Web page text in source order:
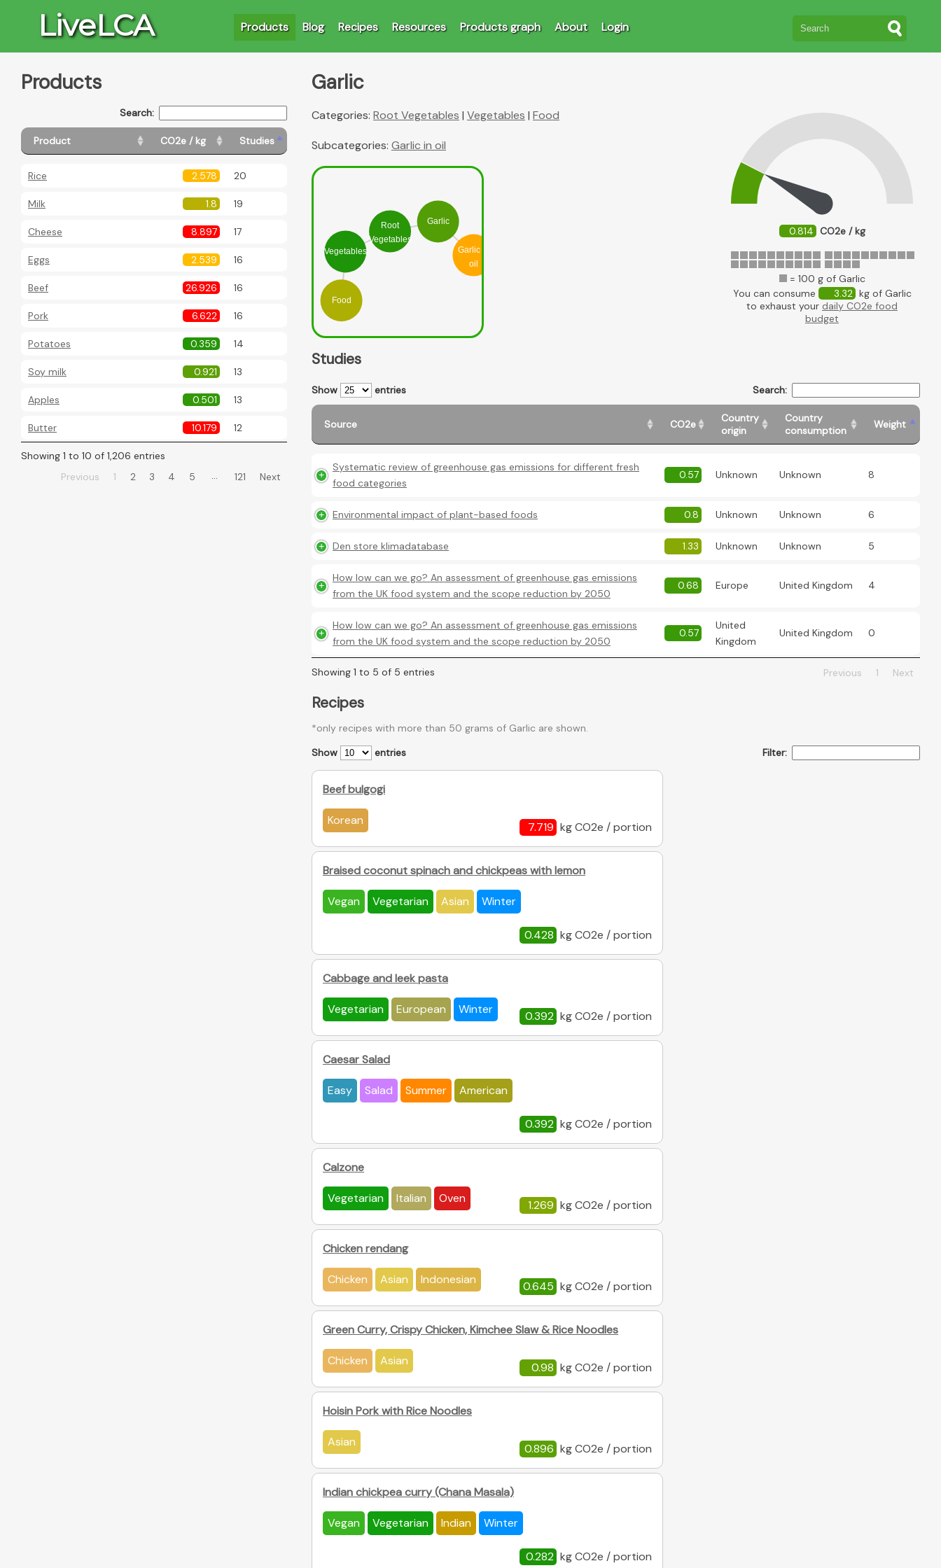
LiveLCA Products Blog Recipes Resources Products graph About Login
Products
Search:
Product CO2e / kg Studies
Rice 2.578 20
Milk 1.8 19
Cheese 8.897 17
Eggs 2.539 16
Beef 26.926 16
Pork 6.622 16
Potatoes 0.359 14
Soy milk 0.921 13
Apples 0.501 13
Butter 10.179 12
Showing 1 to 10 of 1,206 entries
Previous
1 2 3 4 5 … 121 Next
Garlic
0.814 CO2e / kg
= 100 g of Garlic
You can consume
3.32 kg of Garlic
to exhaust your daily CO2e food
budget
Categories: Root Vegetables | Vegetables | Food
Subcategories: Garlic in oil
Garlic
Garlic in
oil
Root
Vegetables
Vegetables
Food
Studies
Show entries Search:
Source CO2e
Country
origin
Country
consumption
Weight
Systematic review of greenhouse gas emissions for different fresh
food categories
0.57 Unknown Unknown 8
Environmental impact of plant-based foods 0.8 Unknown Unknown 6
Den store klimadatabase 1.33 Unknown Unknown 5
How low can we go? An assessment of greenhouse gas emissions
from the UK food system and the scope reduction by 2050
0.68 Europe United Kingdom 4
How low can we go? An assessment of greenhouse gas emissions
from the UK food system and the scope reduction by 2050
0.57
United
Kingdom
United Kingdom 0
Showing 1 to 5 of 5 entries Previous 1 Next
Recipes
*only recipes with more than 50 grams of Garlic are shown.
Show
entries Filter:
Beef bulgogi
Korean 7.719 kg CO2e / portion
Braised coconut spinach and chickpeas with lemon
Vegan Vegetarian Asian Winter
0.428 kg CO2e / portion
Cabbage and leek pasta
Vegetarian European Winter 0.392 kg CO2e / portion
Caesar Salad
Easy Salad Summer American
0.392 kg CO2e / portion
Calzone
Vegetarian Italian Oven 1.269 kg CO2e / portion
Chicken rendang
Chicken Asian Indonesian 0.645 kg CO2e / portion
Green Curry, Crispy Chicken, Kimchee Slaw & Rice Noodles
Chicken Asian 0.98 kg CO2e / portion
Hoisin Pork with Rice Noodles
Asian 0.896 kg CO2e / portion
Indian chickpea curry (Chana Masala)
Vegan Vegetarian Indian Winter
0.282 kg CO2e / portion